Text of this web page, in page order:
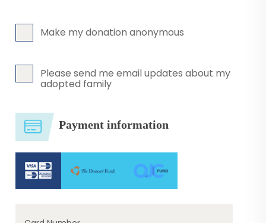
Make my donation anonymous
Please send me email updates about my
adopted family
Payment information